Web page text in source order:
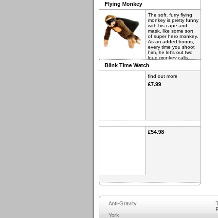
Flying Monkey
The soft, furry flying
monkey is pretty funny
with his cape and
mask, like some sort
of super hero monkey.
As an added bonus,
every time you shoot
him, he let's out two
loud monkey calls.
find out more
£6.98
Blink Time Watch
find out more
£7.99
£54.98
Anti-Gravity
York